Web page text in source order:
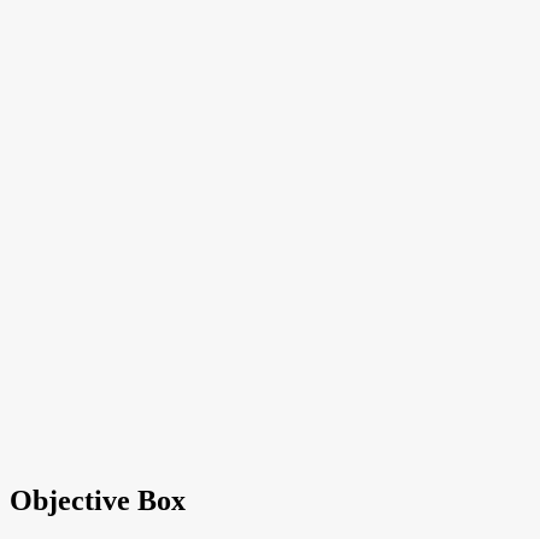
Objective Box